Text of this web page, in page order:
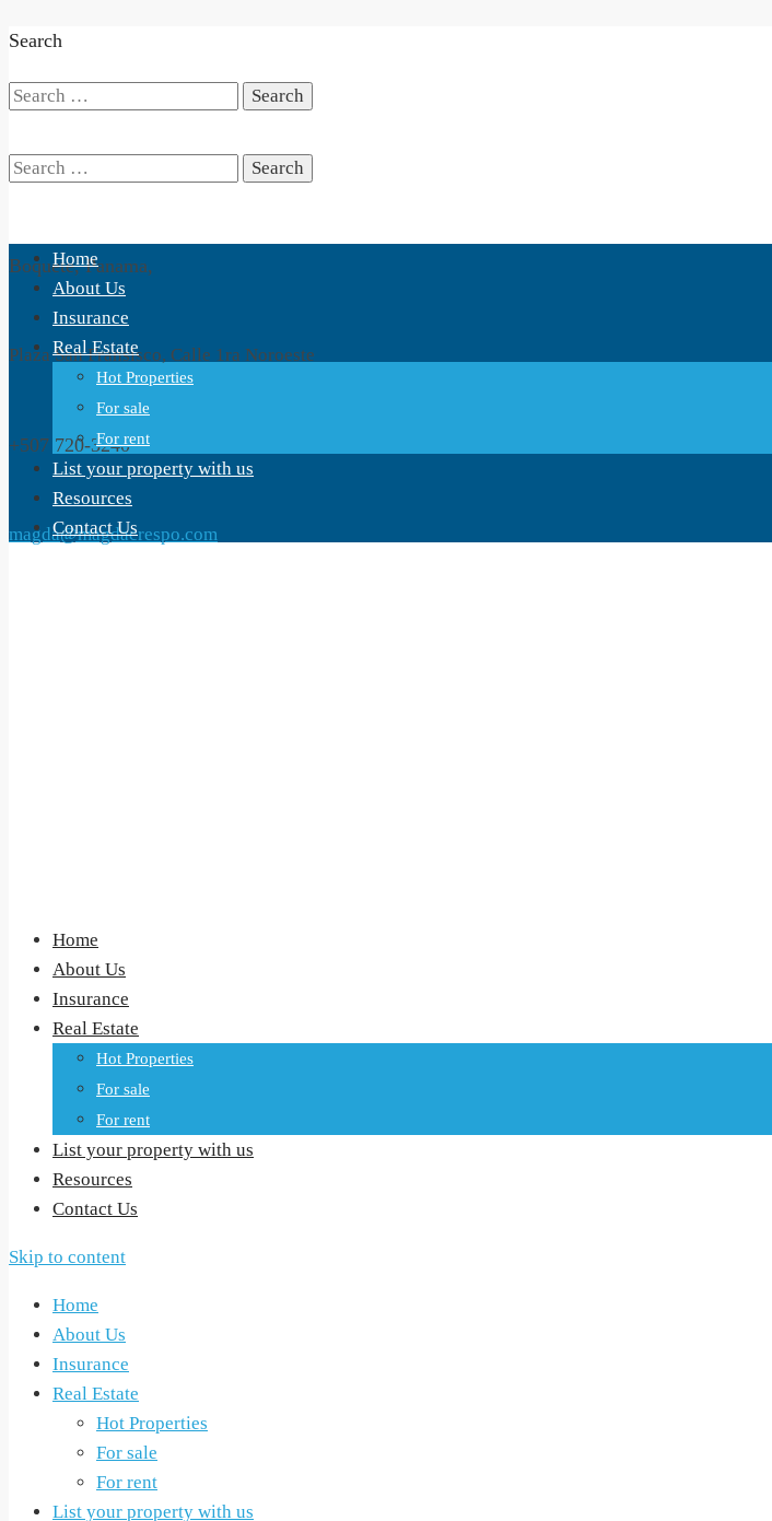
Search
Search
Search
for:
Boquete, Panama,
Plaza San Fransisco, Calle 1ra Noroeste
+507 720-3240
magda@magdacrespo.com
Home
About Us
Insurance
Real Estate
Hot Properties
For sale
For rent
List your property with us
Resources
Contact Us
Home
About Us
Insurance
Real Estate
Hot Properties
For sale
For rent
List your property with us
Resources
Contact Us
Skip to content
Home
About Us
Insurance
Real Estate
Hot Properties
For sale
For rent
List your property with us